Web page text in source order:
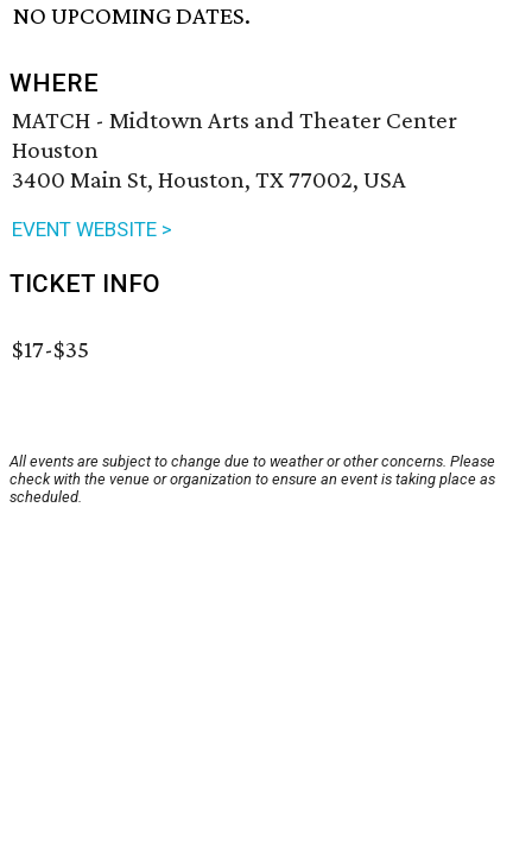
NO UPCOMING DATES.
WHERE
MATCH - Midtown Arts and Theater Center
Houston
3400 Main St, Houston, TX 77002, USA
EVENT WEBSITE >
TICKET INFO
$17-$35
All events are subject to change due to weather or other concerns. Please
check with the venue or organization to ensure an event is taking place as
scheduled.